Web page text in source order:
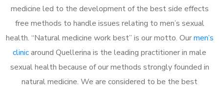
medicine led to the development of the best side effects
free methods to handle issues relating to men’s sexual
health. “Natural medicine work best” is our motto. Ourmen’s
clinicaround Quellerina is the leading practitioner in male
sexual health because of our methods strongly founded in
natural medicine. We are considered to be the best